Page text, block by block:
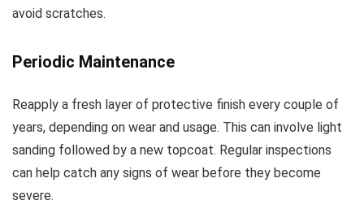
avoid scratches.
Periodic Maintenance
Reapply a fresh layer of protective finish every couple of
years, depending on wear and usage. This can involve light
sanding followed by a new topcoat. Regular inspections
can help catch any signs of wear before they become
severe.